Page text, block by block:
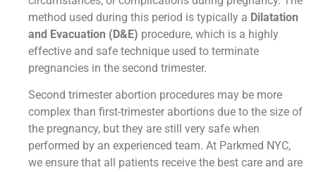
method used during this period is typically a Dilatation
and Evacuation (D&E) procedure, which is a highly
effective and safe technique used to terminate
pregnancies in the second trimester.
Second trimester abortion procedures may be more
complex than first-trimester abortions due to the size of
the pregnancy, but they are still very safe when
performed by an experienced team. At Parkmed NYC,
we ensure that all patients receive the best care and are